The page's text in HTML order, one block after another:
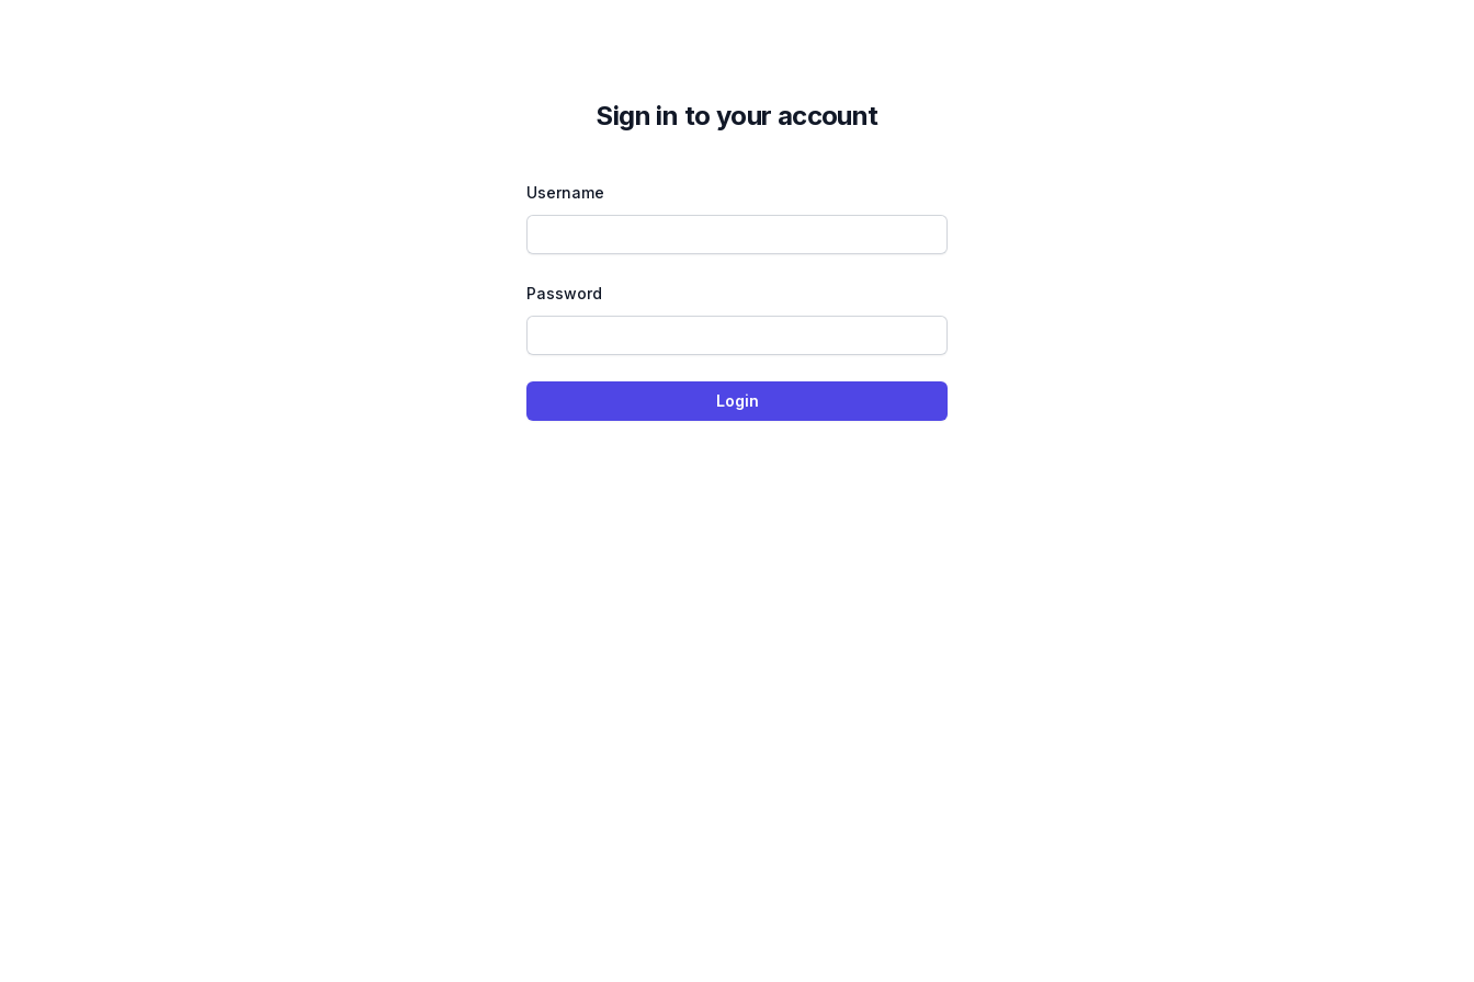
Sign in to your account
Username
Password
Login